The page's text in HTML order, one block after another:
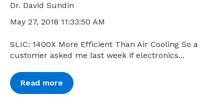
Dr. David Sundin
May 27, 2018 11:33:50 AM
SLIC: 1400X More Efficient Than Air Cooling So a
customer asked me last week if electronics...
Read more